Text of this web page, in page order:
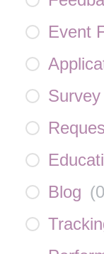
Event
Blog (0